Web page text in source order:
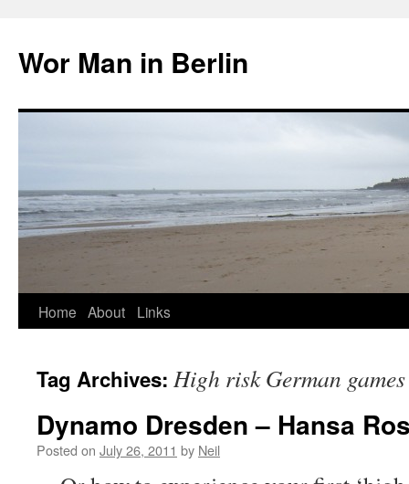
Wor Man in Berlin
Skip
content
Home About Links
Tag Archives: High risk German games
Dynamo Dresden – Hansa
Posted on July 26, 2011 by Neil